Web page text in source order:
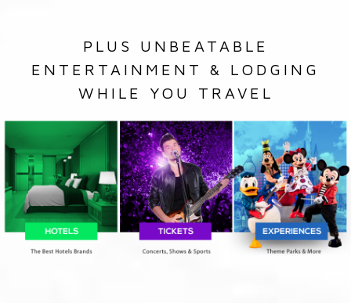
PLUS UNBEATABLE
ENTERTAINMENT & LODGING
WHILE YOU TRAVEL